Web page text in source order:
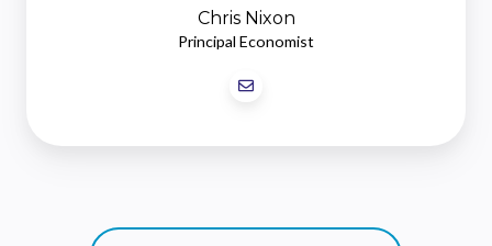
Chris Nixon
Principal Economist